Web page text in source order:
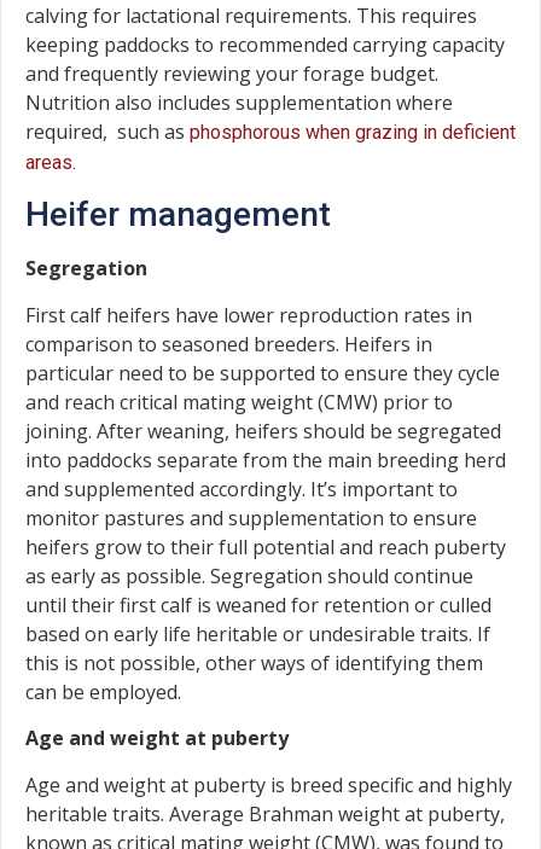
calving for lactational requirements. This requires
keeping paddocks to recommended carrying capacity
and frequently reviewing your forage budget.
Nutrition also includes supplementation where
required, such as phosphorous when grazing in deficient
areas.
Heifer management
Segregation
First calf heifers have lower reproduction rates in
comparison to seasoned breeders. Heifers in
particular need to be supported to ensure they cycle
and reach critical mating weight (CMW) prior to
joining. After weaning, heifers should be segregated
into paddocks separate from the main breeding herd
and supplemented accordingly. It’s important to
monitor pastures and supplementation to ensure
heifers grow to their full potential and reach puberty
as early as possible. Segregation should continue
until their first calf is weaned for retention or culled
based on early life heritable or undesirable traits. If
this is not possible, other ways of identifying them
can be employed.
Age and weight at puberty
Age and weight at puberty is breed specific and highly
heritable traits. Average Brahman weight at puberty,
known as critical mating weight (CMW), was found to